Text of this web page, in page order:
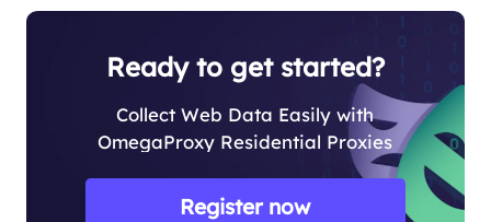
demand for applications, some limitations and
Ready to get started?
Collect Web Data Easily with
OmegaProxy Residential Proxies
Register now